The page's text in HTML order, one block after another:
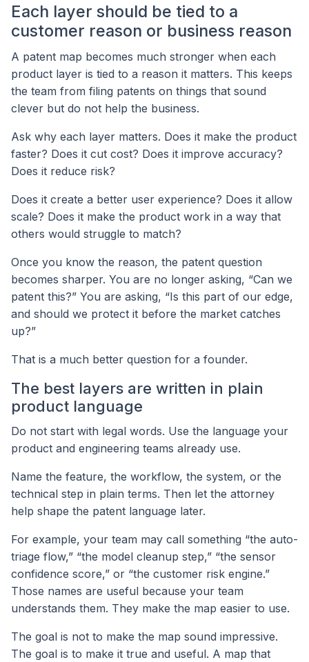
Each layer should be tied to a
customer reason or business reason
A patent map becomes much stronger when each
product layer is tied to a reason it matters. This keeps
the team from filing patents on things that sound
clever but do not help the business.
Ask why each layer matters. Does it make the product
faster? Does it cut cost? Does it improve accuracy?
Does it reduce risk?
Does it create a better user experience? Does it allow
scale? Does it make the product work in a way that
others would struggle to match?
Once you know the reason, the patent question
becomes sharper. You are no longer asking, “Can we
patent this?” You are asking, “Is this part of our edge,
and should we protect it before the market catches
up?”
That is a much better question for a founder.
The best layers are written in plain
product language
Do not start with legal words. Use the language your
product and engineering teams already use.
Name the feature, the workflow, the system, or the
technical step in plain terms. Then let the attorney
help shape the patent language later.
For example, your team may call something “the auto-
triage flow,” “the model cleanup step,” “the sensor
confidence score,” or “the customer risk engine.”
Those names are useful because your team
understands them. They make the map easier to use.
The goal is not to make the map sound impressive.
The goal is to make it true and useful. A map that